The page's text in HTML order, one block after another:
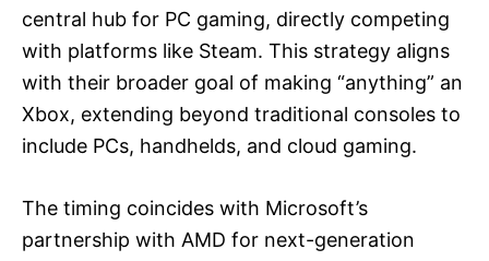
central hub for PC gaming, directly competing
with platforms like Steam. This strategy aligns
with their broader goal of making “anything” an
Xbox, extending beyond traditional consoles to
include PCs, handhelds, and cloud gaming.
The timing coincides with Microsoft’s
partnership with AMD for next-generation